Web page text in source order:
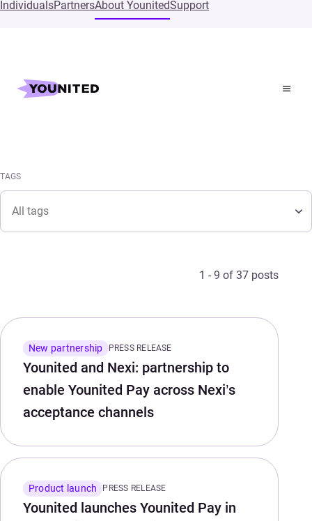
IndividualsPartnersAbout YounitedSupport
Home
TAGS
Tags
Tags
1 - 9 of 37 posts
New partnership PRESS RELEASE
Younited and Nexi: partnership to
enable Younited Pay across Nexi’s
acceptance channels
Product launch PRESS RELEASE
Younited launches Younited Pay in